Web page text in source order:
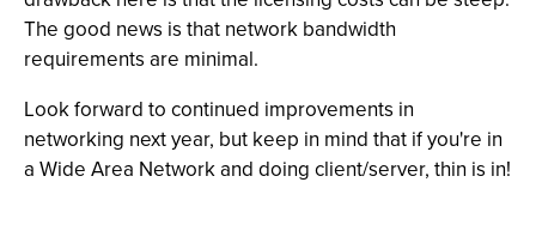
The good news is that network bandwidth
requirements are minimal.
Look forward to continued improvements in
networking next year, but keep in mind that if you're in
a Wide Area Network and doing client/server, thin is in!